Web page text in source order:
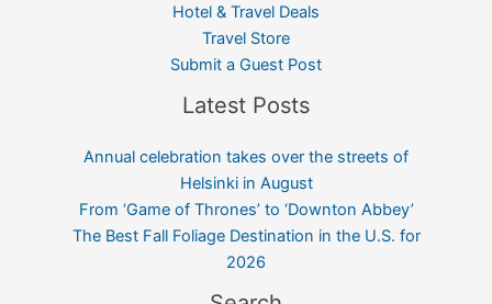
Hotel & Travel Deals
Travel Store
Submit a Guest Post
Latest Posts
Annual celebration takes over the streets of
Helsinki in August
From ‘Game of Thrones’ to ‘Downton Abbey’
The Best Fall Foliage Destination in the U.S. for
2026